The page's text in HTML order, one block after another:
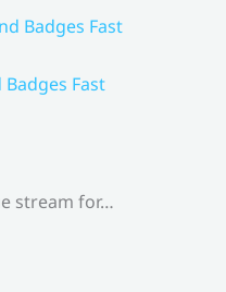
Fast
stream for…